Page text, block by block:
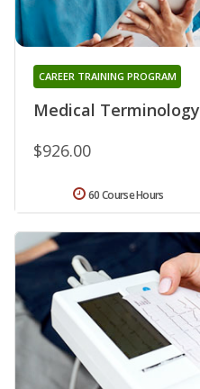
Medical Terminology
CAREER TRAINING PROGRAM
$926.00
60 Course Hours